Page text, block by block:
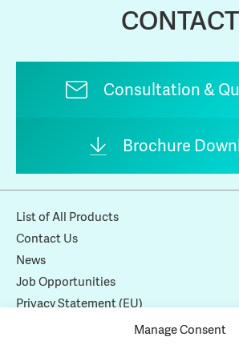
Manage Consent
CONTACT
Consultation &
Brochure
List of All Products
Contact Us
News
Job Opportunities
Privacy Statement (EU)